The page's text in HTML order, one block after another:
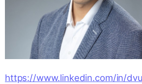
https://www.linkedin.com/in/